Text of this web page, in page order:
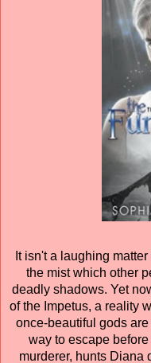
It isn't a laughing
the mist which other
deadly shadows. Yet
of the Impetus, a reality
once-beautiful gods
way to escape
murderer, hunts Diana